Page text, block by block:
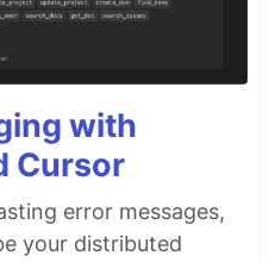
with
Cursor
error messages,
your distributed